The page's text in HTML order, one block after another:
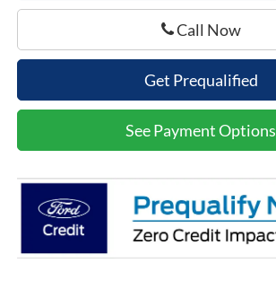
Call Now
Get Prequalified
See Payment Options